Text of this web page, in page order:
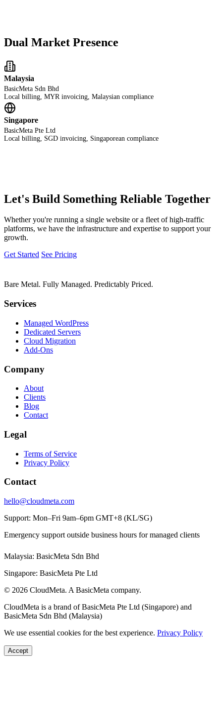
Dual Market Presence
Malaysia
BasicMeta Sdn Bhd
Local billing, MYR invoicing, Malaysian compliance
Singapore
BasicMeta Pte Ltd
Local billing, SGD invoicing, Singaporean compliance
Let's Build Something Reliable Together
Whether you're running a single website or a fleet of high-traffic
platforms, we have the infrastructure and expertise to support your
growth.
Get Started See Pricing
Bare Metal. Fully Managed. Predictably Priced.
Services
Managed WordPress
Dedicated Servers
Cloud Migration
Add-Ons
Company
About
Clients
Blog
Contact
Legal
Terms of Service
Privacy Policy
Contact
hello@cloudmeta.com
Support: Mon–Fri 9am–6pm GMT+8 (KL/SG)
Emergency support outside business hours for managed clients
Malaysia: BasicMeta Sdn Bhd
Singapore: BasicMeta Pte Ltd
© 2026 CloudMeta. A BasicMeta company.
CloudMeta is a brand of BasicMeta Pte Ltd (Singapore) and
BasicMeta Sdn Bhd (Malaysia)
We use essential cookies for the best experience. Privacy Policy
Accept